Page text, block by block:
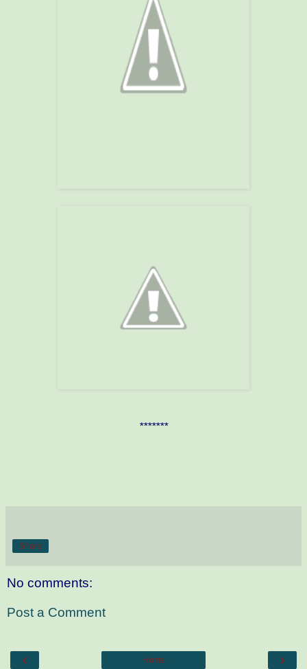
*******
Share
No comments:
Post a Comment
‹ ›
Home